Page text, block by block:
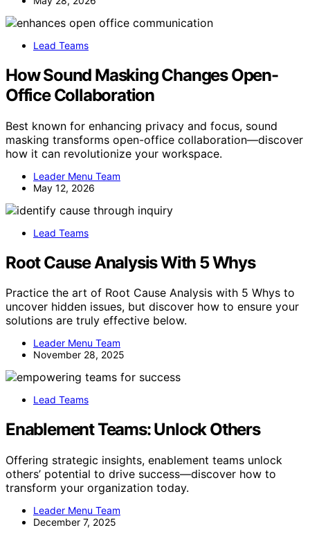
Lead Teams
How Sound Masking Changes Open-
Office Collaboration
Best known for enhancing privacy and focus, sound
masking transforms open-office collaboration—discover
how it can revolutionize your workspace.
Leader Menu Team
May 12, 2026
Lead Teams
Root Cause Analysis With 5 Whys
Practice the art of Root Cause Analysis with 5 Whys to
uncover hidden issues, but discover how to ensure your
solutions are truly effective below.
Leader Menu Team
November 28, 2025
Lead Teams
Enablement Teams: Unlock Others
Offering strategic insights, enablement teams unlock
others’ potential to drive success—discover how to
transform your organization today.
Leader Menu Team
December 7, 2025